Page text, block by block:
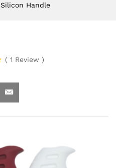
Silicon Handle
( 1 Review )